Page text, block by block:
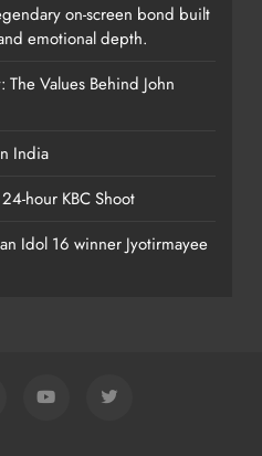
on-screen bond built
emotional depth.
Values Behind John
India
hour KBC Shoot
Idol 16 winner Jyotirmayee